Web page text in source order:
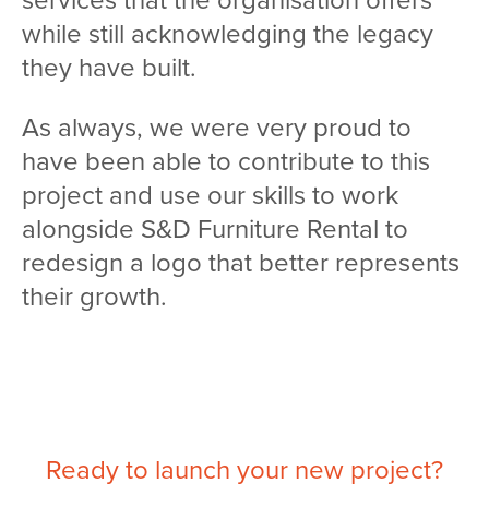
while still acknowledging the legacy
they have built.
As always, we were very proud to
have been able to contribute to this
project and use our skills to work
alongside S&D Furniture Rental to
redesign a logo that better represents
their growth.
Ready to launch your new project?